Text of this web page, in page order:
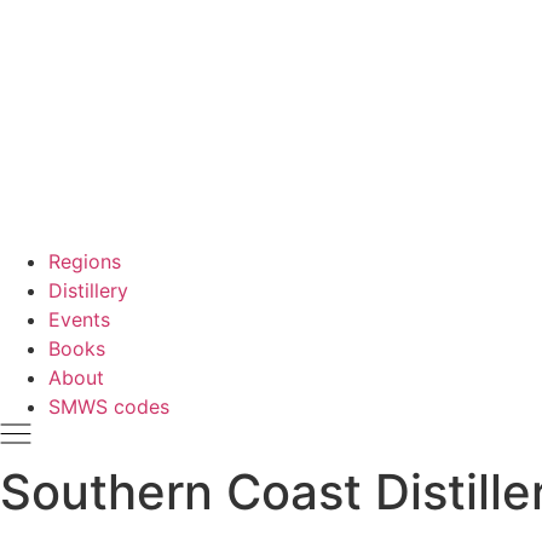
Regions
Distillery
Events
Books
About
SMWS codes
Southern Coast